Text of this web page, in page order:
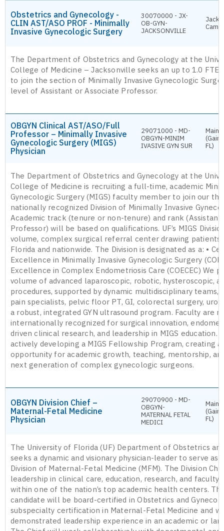
Obstetrics and Gynecology -
CLIN AST/ASO PROF - Minimally
Invasive Gynecologic Surgery
30070000 - JX-
OB-GYN-
JACKSONVILLE
The Department of Obstetrics and Gynecology at the
College of Medicine – Jacksonville seeks an up to 1.0
to join the section of Minimally Invasive Gynecologic
level of Assistant or Associate Professor.
OBGYN Clinical AST/ASO/Full
Professor – Minimally Invasive
Gynecologic Surgery (MIGS)
Physician
29071000 - MD-
OBGYN-MINIM
IVASIVE GYN SUR
Main
FL)
The Department of Obstetrics and Gynecology at the
College of Medicine is recruiting a full-time, academic
Gynecologic Surgery (MIGS) faculty member to join our
nationally recognized Division of Minimally Invasive
Academic track (tenure or non-tenure) and rank
Professor) will be based on qualifications. UF’s MIGS
volume, complex surgical referral center drawing patients
Florida and nationwide. The Division is designated as a: •
Excellence in Minimally Invasive Gynecologic Surgery
Excellence in Complex Endometriosis Care (COECEC) We
volume of advanced laparoscopic, robotic, hysteroscopic,
procedures, supported by dynamic multidisciplinary teams,
pain specialists, pelvic floor PT, GI, colorectal surgery,
a robust, integrated GYN ultrasound program. Faculty are
internationally recognized for surgical innovation,
driven clinical research, and leadership in MIGS education.
actively developing a MIGS Fellowship Program, creating
opportunity for academic growth, teaching, mentorship,
next generation of complex gynecologic surgeons.
OBGYN Division Chief –
Maternal-Fetal Medicine
Physician
29070900 - MD-
OBGYN-
MATERNAL FETAL
MEDICI
Main
FL)
The University of Florida (UF) Department of Obstetrics
seeks a dynamic and visionary physician-leader to serve as
Division of Maternal-Fetal Medicine (MFM). The Division
leadership in clinical care, education, research, and faculty
within one of the nation’s top academic health centers.
candidate will be board-certified in Obstetrics and
subspecialty certification in Maternal-Fetal Medicine and
demonstrated leadership experience in an academic or